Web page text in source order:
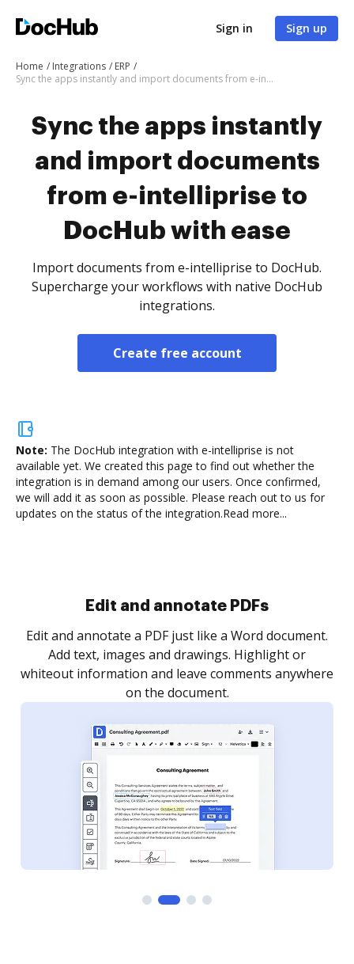
Sign in Sign up
Home Integrations
ERP
Sync the apps instantly and import documents from e-intelliprise to DocHub with ease
Sync the apps instantly
and import documents
from e-intelliprise to
DocHub with ease
Import documents from e-intelliprise to DocHub.
Supercharge your workflows with native DocHub
integrations.
Create free account
Note: The DocHub integration with e-intelliprise is not
available yet. We created this page to find out whether the
integration is in demand among our users. Once confirmed,
we will add it as soon as possible. Please reach out to us for
updates on the status of the integration.Read more...
Sign and collect eSignatures
Sign a document yourself and invite as many people
as you need to get it signed. Set any order and get
notified every time your document is completed.